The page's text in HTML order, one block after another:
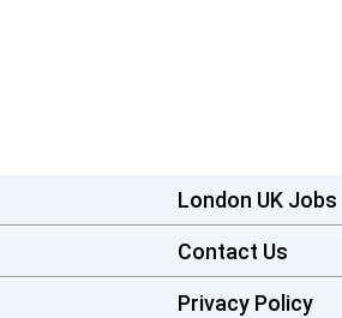
London UK Jobs
Contact Us
Privacy Policy